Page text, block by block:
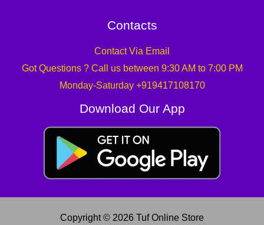
Contacts
Contact Via Email
Got Questions ? Call us between 9:30 AM to 7:00 PM
Monday-Saturday +919417108170
Download Our App
Copyright © 2026 Tuf Online Store